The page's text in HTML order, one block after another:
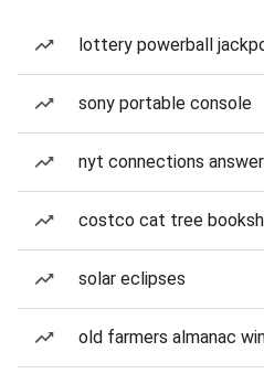
lottery powerball
sony portable console
nyt connections
costco cat tree
solar eclipses
old farmers almanac